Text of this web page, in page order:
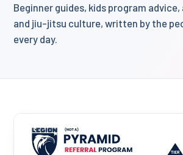
Beginner guides, kids program advice,
and jiu-jitsu culture, written by the
every day.